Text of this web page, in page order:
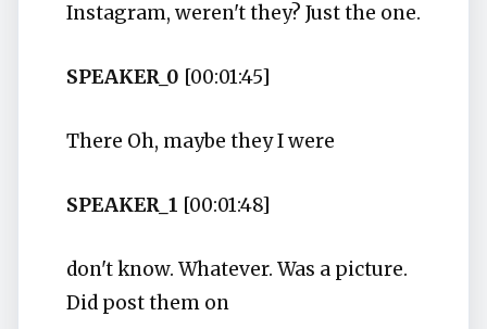
Instagram, weren't they? Just the one.
SPEAKER_0 [00:01:45]
There Oh, maybe they I were
SPEAKER_1 [00:01:48]
don't know. Whatever. Was a picture.
Did post them on